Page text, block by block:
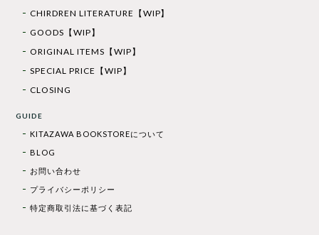
CHIRDREN LITERATURE【WIP】
GOODS【WIP】
ORIGINAL ITEMS【WIP】
SPECIAL PRICE【WIP】
CLOSING
GUIDE
KITAZAWA BOOKSTOREについて
BLOG
お問い合わせ
プライバシーポリシー
特定商取引法に基づく表記